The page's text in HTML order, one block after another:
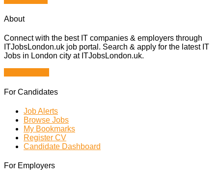
About
Connect with the best IT companies & employers through
ITJobsLondon.uk job portal. Search & apply for the latest IT
Jobs in London city at ITJobsLondon.uk.
For Candidates
Job Alerts
Browse Jobs
My Bookmarks
Register CV
Candidate Dashboard
For Employers